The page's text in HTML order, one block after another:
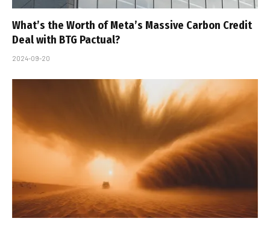
What’s the Worth of Meta’s Massive Carbon Credit
Deal with BTG Pactual?
2024-09-20